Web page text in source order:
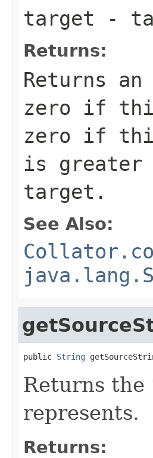
target -
Returns:
Returns
zero if
zero if
is
target.
See Also:
public String
Returns
represents.
Returns: